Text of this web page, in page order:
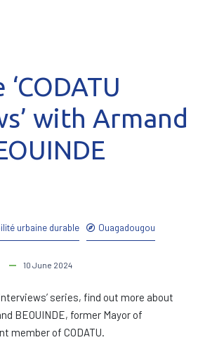
urbaine durable Ouagadougou
10 June 2024
‘CODATU
with Armand
series, find out more about
BEOUINDE, former Mayor of
member of CODATU.